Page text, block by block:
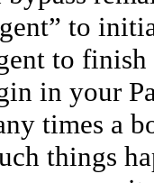
to
to
in your
times a
things